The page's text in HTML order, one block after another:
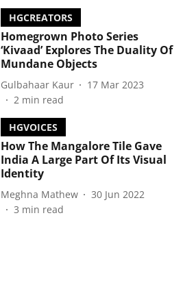
HGCREATORS
Homegrown Photo Series
‘Kivaad’ Explores The Duality Of
Mundane Objects
Gulbahaar Kaur
17 Mar 2023
2 min read
HGVOICES
How The Mangalore Tile Gave
India A Large Part Of Its Visual
Identity
Meghna Mathew
30 Jun 2022
3 min read